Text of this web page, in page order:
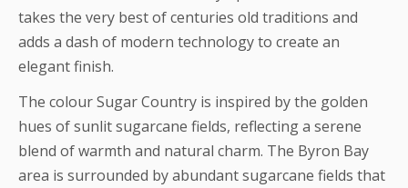
takes the very best of centuries old traditions and
adds a dash of modern technology to create an
elegant finish.
The colour Sugar Country is inspired by the golden
hues of sunlit sugarcane fields, reflecting a serene
blend of warmth and natural charm. The Byron Bay
area is surrounded by abundant sugarcane fields that